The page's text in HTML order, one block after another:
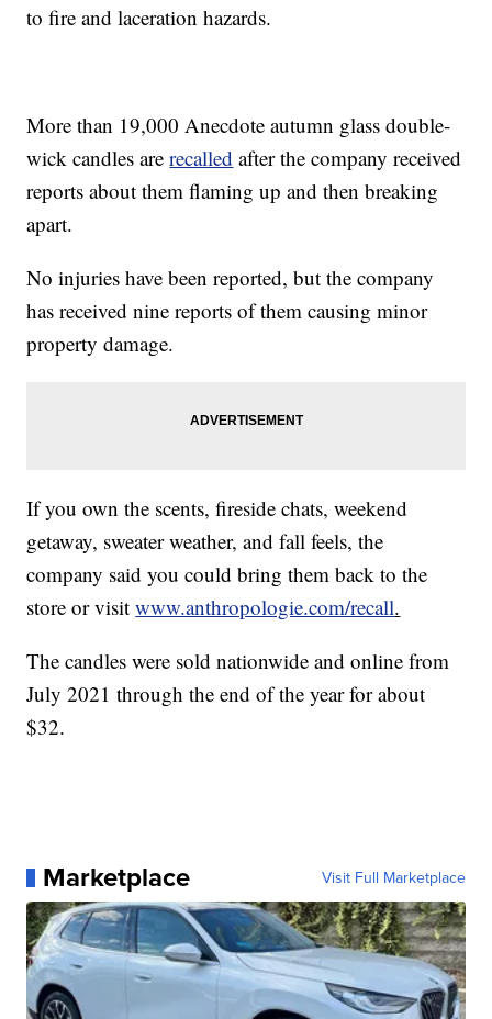
to fire and laceration hazards.
More than 19,000 Anecdote autumn glass double-
wick candles arerecalled after the company received
reports about them flaming up and then breaking
apart.
No injuries have been reported, but the company
has received nine reports of them causing minor
property damage.
If you own the scents, fireside chats, weekend
getaway, sweater weather, and fall feels, the
company said you could bring them back to the
store or visitwww.anthropologie.com/recall.
The candles were sold nationwide and online from
July 2021 through the end of the year for about
$32.
Marketplace Visit Full Marketplace